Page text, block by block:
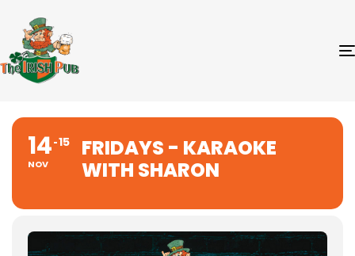
14
NOV
15
FRIDAYS - KARAOKE
WITH SHARON